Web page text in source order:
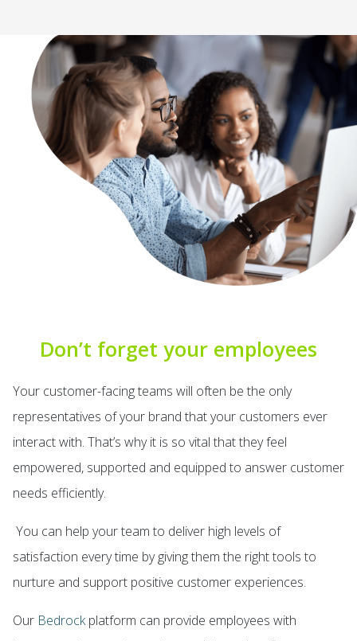
Don’t forget your employees
Your customer-facing teams will often be the only
representatives of your brand that your customers ever
interact with. That’s why it is so vital that they feel
empowered, supported and equipped to answer customer
needs efficiently.
You can help your team to deliver high levels of
satisfaction every time by giving them the right tools to
nurture and support positive customer experiences.
Our Bedrockplatform can provide employees with